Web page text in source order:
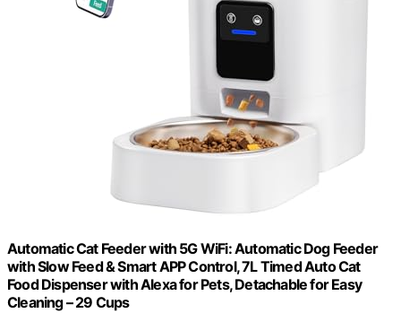
Automatic Cat Feeder with 5G WiFi: Automatic Dog Feeder
with Slow Feed & Smart APP Control, 7L Timed Auto Cat
Food Dispenser with Alexa for Pets, Detachable for Easy
Cleaning – 29 Cups